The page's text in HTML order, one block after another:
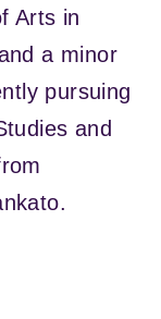
Arts in
a minor
pursuing
and